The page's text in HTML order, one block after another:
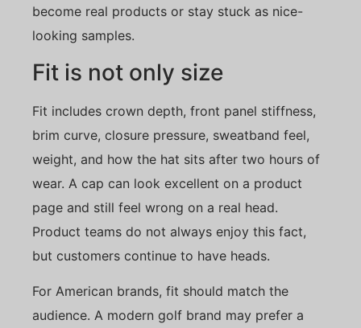
become real products or stay stuck as nice-
looking samples.
Fit is not only size
Fit includes crown depth, front panel stiffness,
brim curve, closure pressure, sweatband feel,
weight, and how the hat sits after two hours of
wear. A cap can look excellent on a product
page and still feel wrong on a real head.
Product teams do not always enjoy this fact,
but customers continue to have heads.
For American brands, fit should match the
audience. A modern golf brand may prefer a